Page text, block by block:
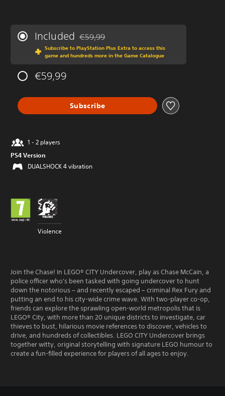
Included Discounted from original price of €59,99
€59,99
Subscribe to PlayStation Plus Extra to access this
game and hundreds more in the Game Catalogue
€59,99
Subscribe
1 - 2 players
PS4 Version
DUALSHOCK 4 vibration
Violence
Join the Chase! In LEGO® CITY Undercover, play as Chase McCain, a
police officer who's been tasked with going undercover to hunt
down the notorious – and recently escaped – criminal Rex Fury and
putting an end to his city-wide crime wave. With two-player co-op,
friends can explore the sprawling open-world metropolis that is
LEGO® City, with more than 20 unique districts to investigate, car
thieves to bust, hilarious movie references to discover, vehicles to
drive, and hundreds of collectibles. LEGO CITY Undercover brings
together witty, original storytelling with signature LEGO humour to
create a fun-filled experience for players of all ages to enjoy.